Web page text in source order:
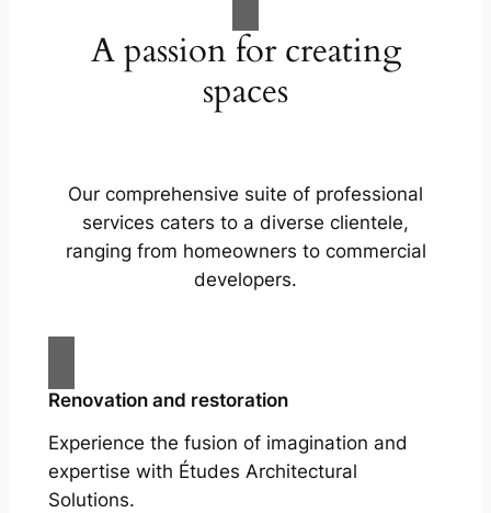
A passion for creating
spaces
Our comprehensive suite of professional
services caters to a diverse clientele,
ranging from homeowners to commercial
developers.
Renovation and restoration
Experience the fusion of imagination and
expertise with Études Architectural
Solutions.